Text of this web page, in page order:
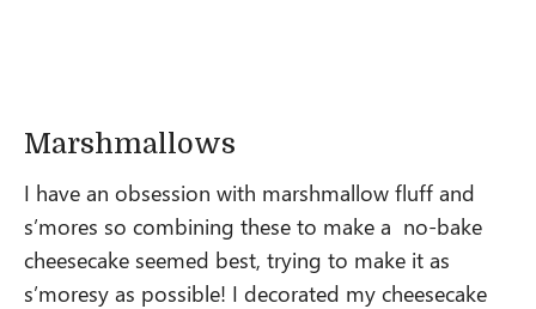
Marshmallows
I have an obsession with marshmallow fluff and
s’mores so combining these to make a no-bake
cheesecake seemed best, trying to make it as
s’moresy as possible! I decorated my cheesecake